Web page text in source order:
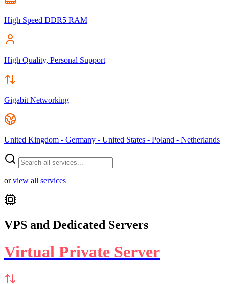
High Speed DDR5 RAM
High Quality, Personal Support
Gigabit Networking
United Kingdom - Germany - United States - Poland - Netherlands
orview all services
VPS and Dedicated Servers
Virtual Private Server